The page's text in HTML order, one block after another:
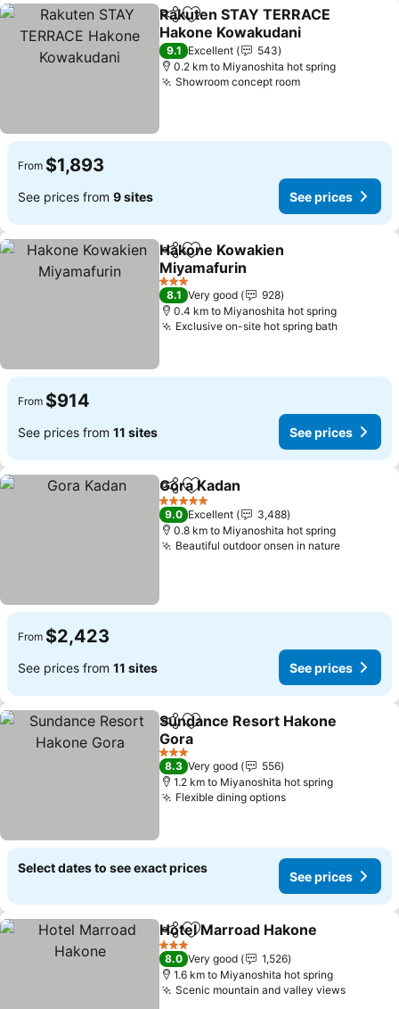
ShareAdd to favorites
Rakuten STAY TERRACE
Hakone Kowakudani
9.1 Excellent
543
0.2 km to Miyanoshita hot spring
Showroom concept room
From $1,893
See prices from 9 sites See prices
ShareAdd to favorites
Hakone Kowakien
Miyamafurin
3 Stars
8.1 Very good
928
0.4 km to Miyanoshita hot spring
Exclusive on-site hot spring bath
From $914
See prices from 11 sites See prices
ShareAdd to favorites
Gora Kadan
5 Stars
9.0 Excellent
3,488
0.8 km to Miyanoshita hot spring
Beautiful outdoor onsen in nature
From $2,423
See prices from 11 sites See prices
ShareAdd to favorites
Sundance Resort Hakone
Gora
3 Stars
8.3 Very good
556
1.2 km to Miyanoshita hot spring
Flexible dining options
Select dates to see exact prices
See prices
ShareAdd to favorites
Hotel Marroad Hakone
3 Stars
8.0 Very good
1,526
1.6 km to Miyanoshita hot spring
Scenic mountain and valley views